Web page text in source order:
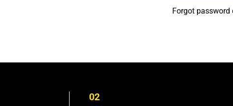
Forgot password
02